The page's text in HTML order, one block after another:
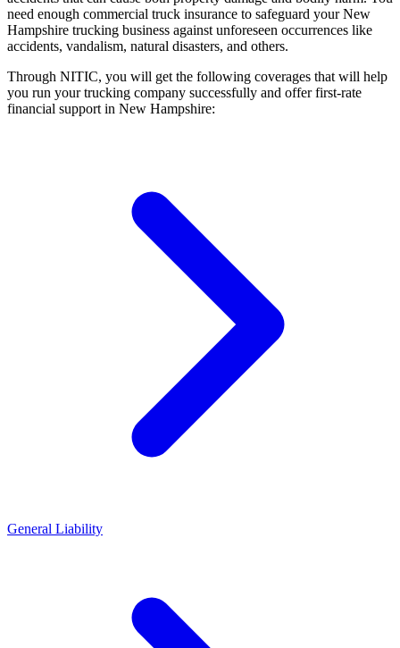
need enough commercial truck insurance to safeguard your New
Hampshire trucking business against unforeseen occurrences like
accidents, vandalism, natural disasters, and others.
Through NITIC, you will get the following coverages that will help
you run your trucking company successfully and offer first-rate
financial support in New Hampshire:
General Liability